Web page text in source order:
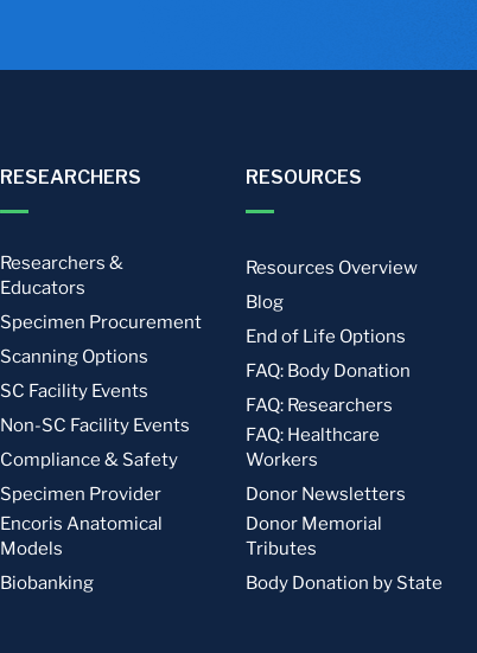
RESEARCHERS
Researchers &
Educators
Specimen Procurement
Scanning Options
SC Facility Events
Non-SC Facility Events
Compliance & Safety
Specimen Provider
Encoris Anatomical
Models
Biobanking
RESOURCES
Resources Overview
Blog
End of Life Options
FAQ: Body Donation
FAQ: Researchers
FAQ: Healthcare
Workers
Donor Newsletters
Donor Memorial
Tributes
Body Donation by State